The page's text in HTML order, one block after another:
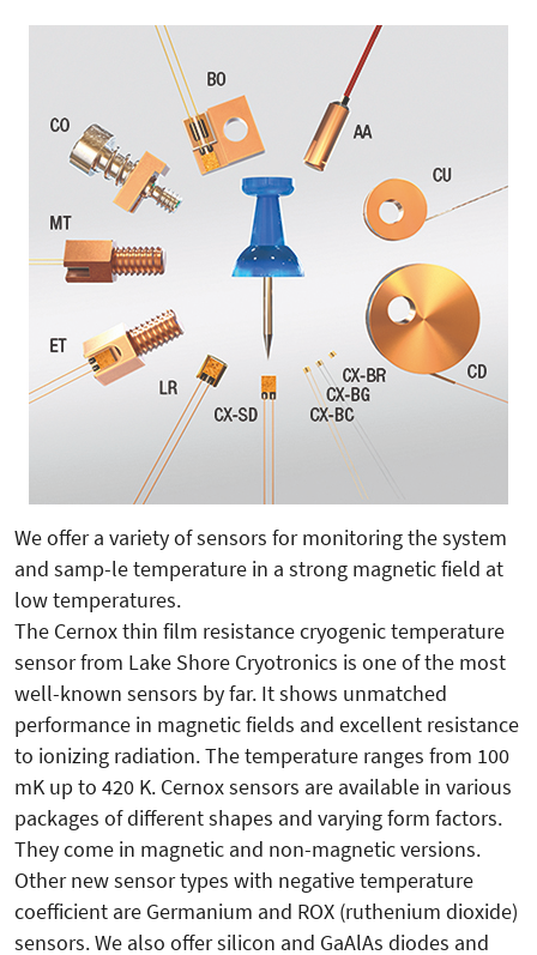
We offer a variety of sensors for monitoring the system
and samp-le temperature in a strong magnetic field at
low temperatures.
The Cernox thin film resistance cryogenic temperature
sensor from Lake Shore Cryotronics is one of the most
well-known sensors by far. It shows unmatched
performance in magnetic fields and excellent resistance
to ionizing radiation. The temperature ranges from 100
mK up to 420 K. Cernox sensors are available in various
packages of different shapes and varying form factors.
They come in magnetic and non-magnetic versions.
Other new sensor types with negative temperature
coefficient are Germanium and ROX (ruthenium dioxide)
sensors. We also offer silicon and GaAlAs diodes and